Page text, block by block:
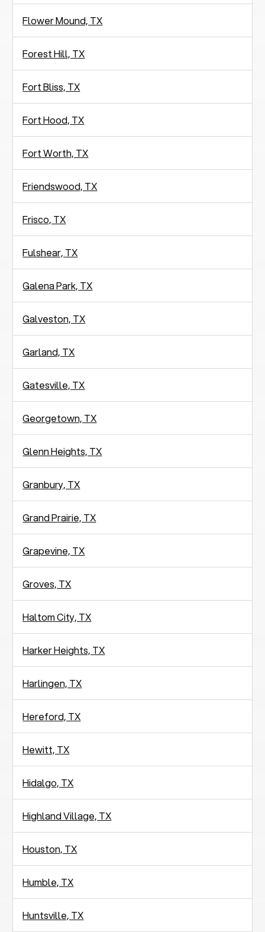
Flower Mound, TX
Forest Hill, TX
Fort Bliss, TX
Fort Hood, TX
Fort Worth, TX
Friendswood, TX
Frisco, TX
Fulshear, TX
Galena Park, TX
Galveston, TX
Garland, TX
Gatesville, TX
Georgetown, TX
Glenn Heights, TX
Granbury, TX
Grand Prairie, TX
Grapevine, TX
Groves, TX
Haltom City, TX
Harker Heights, TX
Harlingen, TX
Hereford, TX
Hewitt, TX
Hidalgo, TX
Highland Village, TX
Houston, TX
Humble, TX
Huntsville, TX